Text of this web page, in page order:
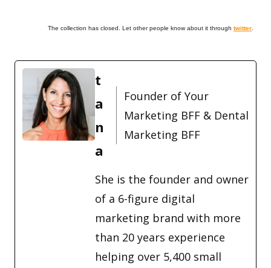
The collection has closed. Let other people know about it through twitter.
t
a
n
a
Founder of Your
Marketing BFF & Dental
Marketing BFF
She is the founder and owner
of a 6-figure digital
marketing brand with more
than 20 years experience
helping over 5,400 small